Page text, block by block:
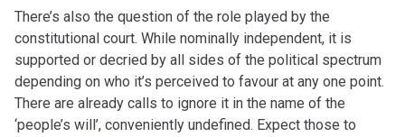
There’s also the question of the role played by the
constitutional court. While nominally independent, it is
supported or decried by all sides of the political spectrum
depending on who it’s perceived to favour at any one point.
There are already calls to ignore it in the name of the
‘people’s will’, conveniently undefined. Expect those to